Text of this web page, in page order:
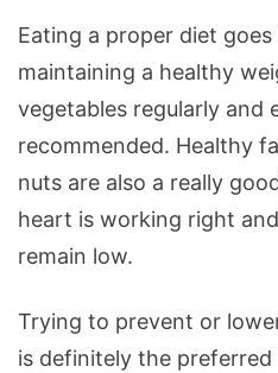
Eating a proper diet
maintaining a healthy
vegetables regularly and
recommended. Healthy
nuts are also a really
heart is working right
remain low.
Trying to prevent or
is definitely the